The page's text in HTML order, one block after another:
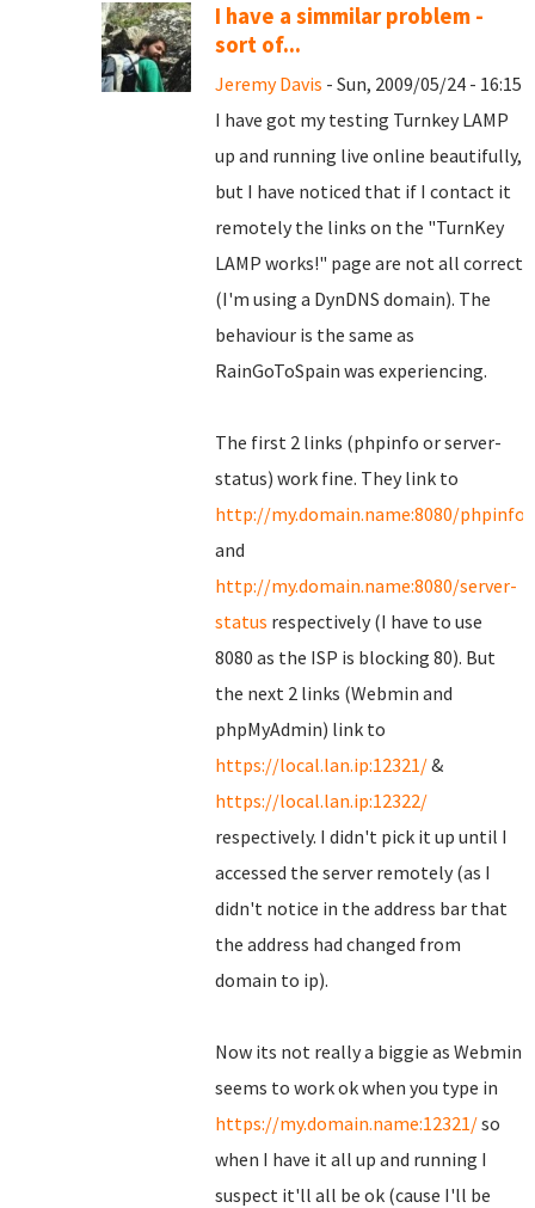
I have a simmilar problem -
sort of...
Jeremy Davis - Sun, 2009/05/24 - 16:15
I have got my testing Turnkey LAMP
up and running live online beautifully,
but I have noticed that if I contact it
remotely the links on the "TurnKey
LAMP works!" page are not all correct
(I'm using a DynDNS domain). The
behaviour is the same as
RainGoToSpain was experiencing.
The first 2 links (phpinfo or server-
status) work fine. They link to
http://my.domain.name:8080/
and
http://my.domain.name:8080/server-
status respectively (I have to use
8080 as the ISP is blocking 80). But
the next 2 links (Webmin and
phpMyAdmin) link to
https://local.lan.ip:12321/&
https://local.lan.ip:12322/
respectively. I didn't pick it up until I
accessed the server remotely (as I
didn't notice in the address bar that
the address had changed from
domain to ip).
Now its not really a biggie as Webmin
seems to work ok when you type in
https://my.domain.name:12321/so
when I have it all up and running I
suspect it'll all be ok (cause I'll be